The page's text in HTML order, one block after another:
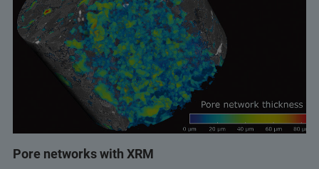
Pore networks with XRM